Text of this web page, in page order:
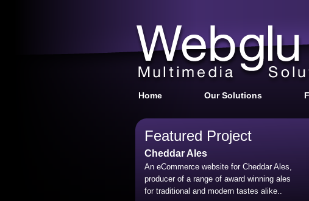
Home Our Solutions
Featured Project
Cheddar Ales
An eCommerce website for Cheddar Ales,
producer of a range of award winning ales
for traditional and modern tastes alike..